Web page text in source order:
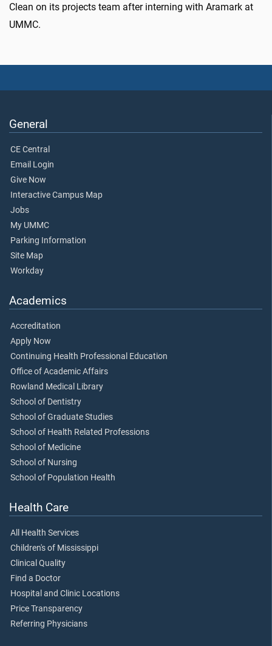
Clean on its projects team after interning with Aramark at
UMMC.
General
CE Central
Email Login
Give Now
Interactive Campus Map
Jobs
My UMMC
Parking Information
Site Map
Workday
Academics
Accreditation
Apply Now
Continuing Health Professional Education
Office of Academic Affairs
Rowland Medical Library
School of Dentistry
School of Graduate Studies
School of Health Related Professions
School of Medicine
School of Nursing
School of Population Health
Health Care
All Health Services
Children's of Mississippi
Clinical Quality
Find a Doctor
Hospital and Clinic Locations
Price Transparency
Referring Physicians